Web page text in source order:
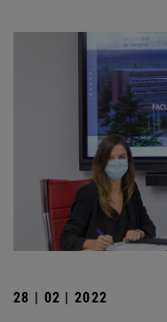
28 | 02 | 2022